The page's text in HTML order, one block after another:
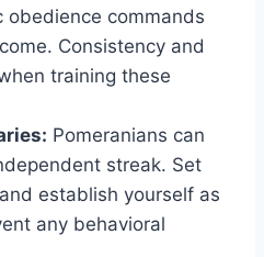
obedience commands
Consistency and
training these
Pomeranians can
streak. Set
establish yourself as
any behavioral